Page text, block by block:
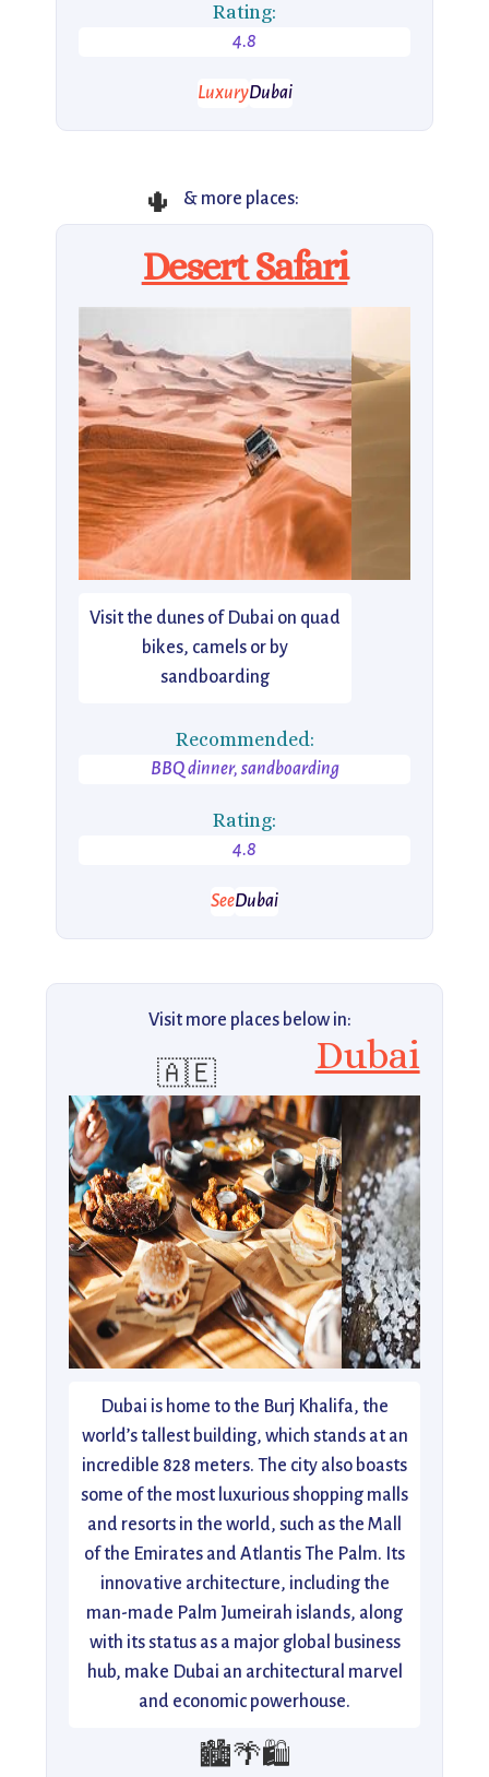
Rating:
4.8
LuxuryDubai
🌵 & more places:
Desert Safari
Visit the dunes of Dubai on quad
bikes, camels or by
sandboarding
Recommended:
BBQ dinner, sandboarding
Rating:
4.8
SeeDubai
Visit more places below in:
🇦🇪 Dubai
Dubai is home to the Burj Khalifa, the
world’s tallest building, which stands at an
incredible 828 meters. The city also boasts
some of the most luxurious shopping malls
and resorts in the world, such as the Mall
of the Emirates and Atlantis The Palm. Its
innovative architecture, including the
man-made Palm Jumeirah islands, along
with its status as a major global business
hub, make Dubai an architectural marvel
and economic powerhouse.
🏙️🌴🛍️